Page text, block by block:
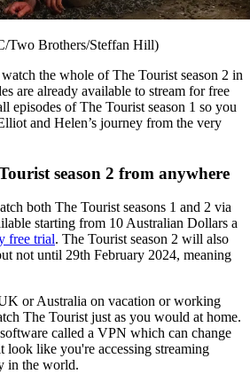
Two Brothers/Steffan Hill)
the whole of The Tourist season 2 in
are already available to stream for free
episodes of The Tourist season 1 so you
and Helen’s journey from the very
season 2 from anywhere
both The Tourist seasons 1 and 2 via
starting from 10 Australian Dollars a
free trial. The Tourist season 2 will also
not until 29th February 2024, meaning
or Australia on vacation or working
The Tourist just as you would at home.
called a VPN which can change
look like you're accessing streaming
in the world.